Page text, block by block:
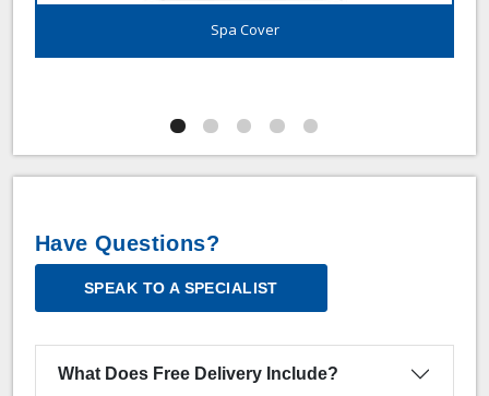
Spa Cover
Have Questions?
SPEAK TO A SPECIALIST
What Does Free Delivery Include?